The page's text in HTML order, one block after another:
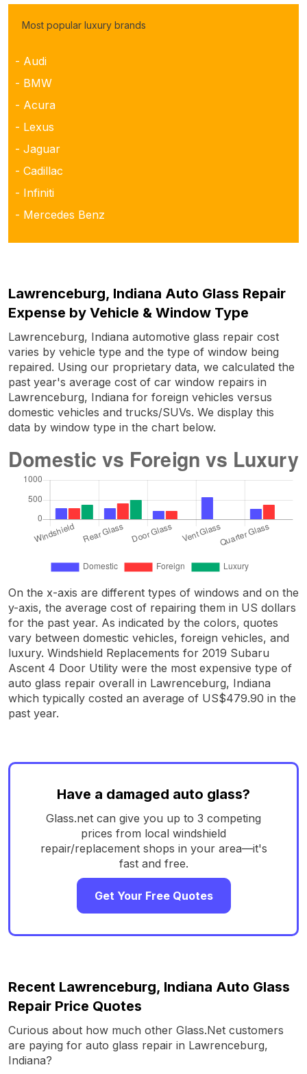
Most popular luxury brands
- Audi
- BMW
- Acura
- Lexus
- Jaguar
- Cadillac
- Infiniti
- Mercedes Benz
Lawrenceburg, Indiana Auto Glass Repair
Expense by Vehicle & Window Type
Lawrenceburg, Indiana automotive glass repair cost
varies by vehicle type and the type of window being
repaired. Using our proprietary data, we calculated the
past year's average cost of car window repairs in
Lawrenceburg, Indiana for foreign vehicles versus
domestic vehicles and trucks/SUVs. We display this
data by window type in the chart below.
On the x-axis are different types of windows and on the
y-axis, the average cost of repairing them in US dollars
for the past year. As indicated by the colors, quotes
vary between domestic vehicles, foreign vehicles, and
luxury. Windshield Replacements for 2019 Subaru
Ascent 4 Door Utility were the most expensive type of
auto glass repair overall in Lawrenceburg, Indiana
which typically costed an average of US$479.90 in the
past year.
Have a damaged auto glass?
Glass.net can give you up to 3 competing
prices from local windshield
repair/replacement shops in your area—it's
fast and free.
Get Your Free Quotes
Recent Lawrenceburg, Indiana Auto Glass
Repair Price Quotes
Curious about how much other Glass.Net customers
are paying for auto glass repair in Lawrenceburg,
Indiana?